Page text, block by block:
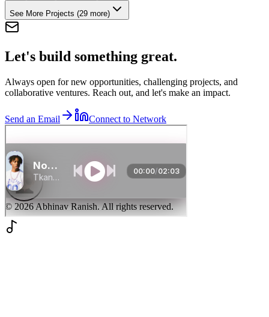
See More Projects (29 more)
Let's build something great.
Always open for new opportunities, challenging projects, and
collaborative ventures. Reach out, and let's make an impact.
Send an Email Connect to Network
©2026Abhinav Ranish. All rights reserved.